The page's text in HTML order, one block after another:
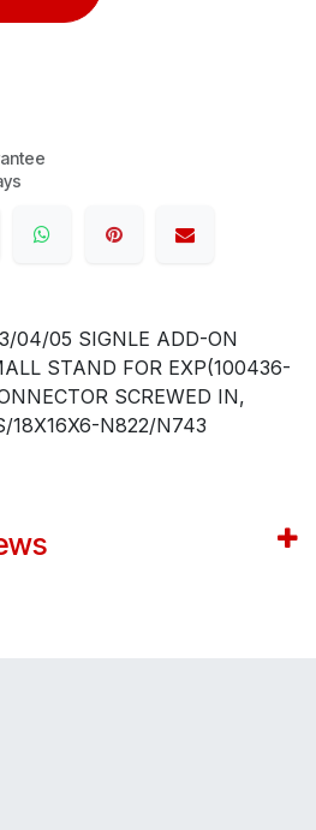
04/05 SIGNLE ADD-ON
STAND FOR EXP(100436-
SCREWED IN,
18X16X6-N822/N743